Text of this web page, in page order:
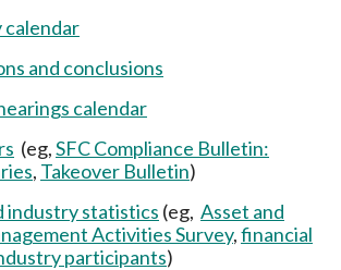
calendar
and conclusions
calendar
(eg,SFC Compliance Bulletin:
, Takeover Bulletin)
industry statistics (eg, Asset and
Activities Survey,financial
participants)